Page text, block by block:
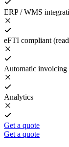
ERP / WMS
eFTI compliant
Automatic invoicing
Analytics
Get a quote
Get a quote